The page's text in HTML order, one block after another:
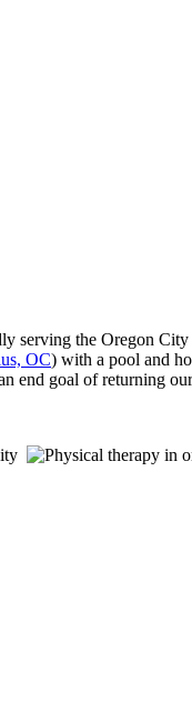
serving the Oregon
OC) with a pool and
end goal of returning